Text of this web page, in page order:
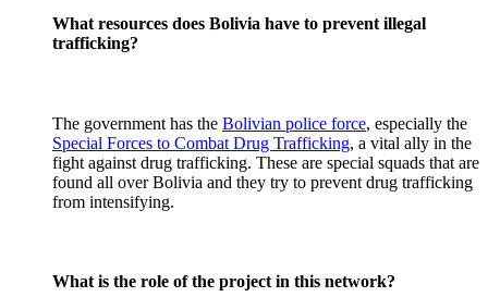
What resources does Bolivia have to prevent illegal
trafficking?
The government has the Bolivian police force, especially the
Special Forces to Combat Drug Trafficking, a vital ally in the
fight against drug trafficking. These are special squads that are
found all over Bolivia and they try to prevent drug trafficking
from intensifying.
What is the role of the project in this network?